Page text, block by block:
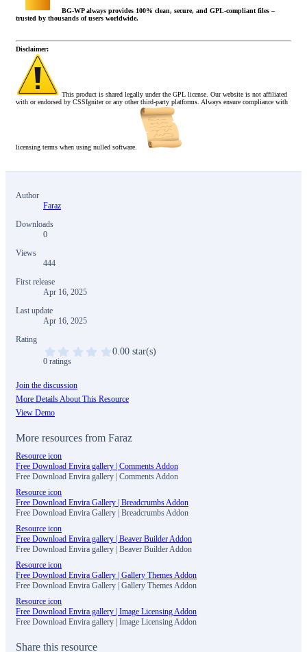
BG-WP always provides 100% clean, secure, and GPL-compliant files –
trusted by thousands of users worldwide.
Disclaimer:
This product is shared legally under the GPL license. Our website is not affiliated
with or endorsed by CSSIgniter or any other third-party platforms. Always ensure compliance with
licensing terms when using nulled software.
Author
Faraz
Downloads
0
Views
444
First release
Apr 16, 2025
Last update
Apr 16, 2025
Rating
0.00 star(s)
0 ratings
Join the discussion
More Details About This Resource
View Demo
More resources from Faraz
Resource icon
Free Download Envira gallery | Comments Addon
Free Download Envira gallery | Comments Addon
Resource icon
Free Download Envira Gallery | Breadcrumbs Addon
Free Download Envira Gallery | Breadcrumbs Addon
Resource icon
Free Download Envira gallery | Beaver Builder Addon
Free Download Envira gallery | Beaver Builder Addon
Resource icon
Free Download Envira Gallery | Gallery Themes Addon
Free Download Envira Gallery | Gallery Themes Addon
Resource icon
Free Download Envira gallery | Image Licensing Addon
Free Download Envira gallery | Image Licensing Addon
Share this resource